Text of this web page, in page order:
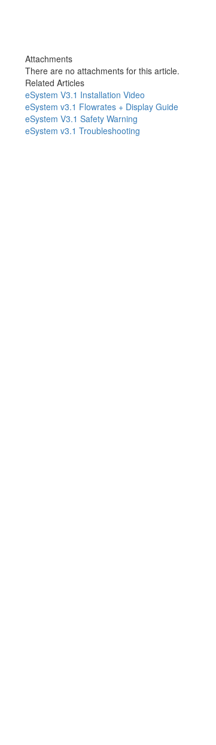
Attachments
There are no attachments for this article.
Related Articles
eSystem V3.1 Installation Video
eSystem v3.1 Flowrates + Display Guide
eSystem V3.1 Safety Warning
eSystem v3.1 Troubleshooting